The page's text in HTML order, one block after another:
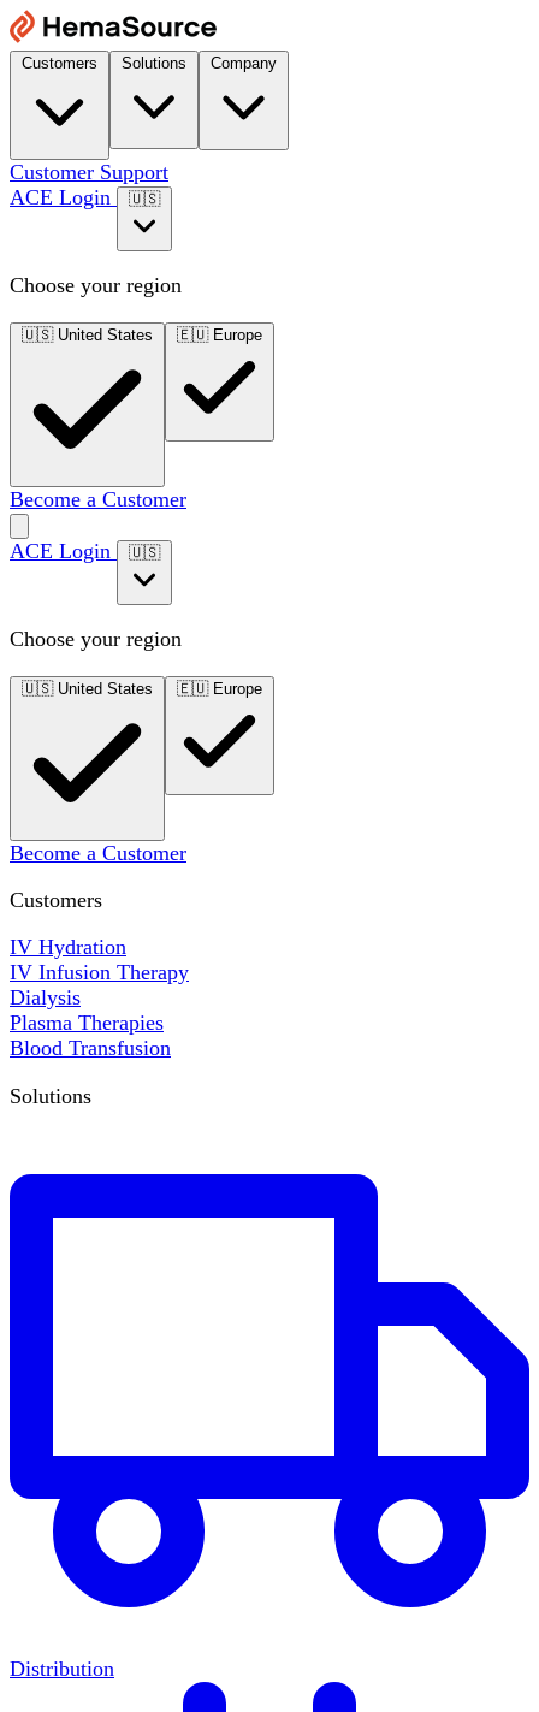
Customer Support
ACE Login
🇺🇸
Choose your region
🇺🇸 United States 🇪🇺 Europe
Become a Customer
ACE Login 🇺🇸
Choose your region
🇺🇸 United States 🇪🇺 Europe
Become a Customer
Customers
IV Hydration
IV Infusion Therapy
Dialysis
Plasma Therapies
Blood Transfusion
Solutions
Distribution